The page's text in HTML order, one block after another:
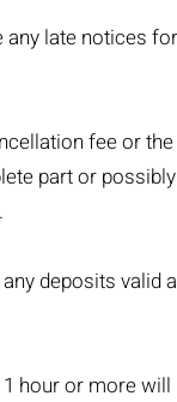
any late notices for
fee or the
part or possibly
deposits valid
hour or more will